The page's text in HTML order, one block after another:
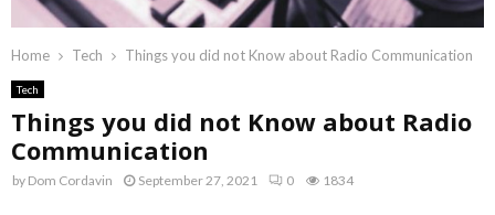
Home Tech Things you did not Know about Radio Communication
Tech
Things you did not Know about Radio
Communication
by Dom Cordavin September 27, 2021 0 1834